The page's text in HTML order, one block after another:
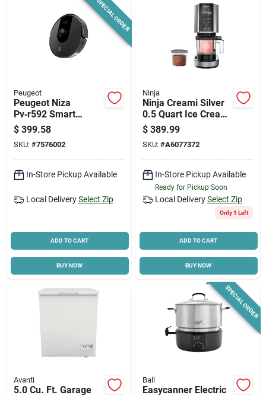
SPECIAL ORDER
Peugeot
Peugeot Niza
Pv‑r592 Smart
Laser‑mapping
Robot Vacuum &
Mop – 450 ml
Dustbin, 35 w,
3200 mah Battery
$ 399.58
SKU: #7576002
In-Store Pickup Available
Local Delivery Select Zip
ADD TO CART
BUY NOW
Ninja
Ninja Creami Silver
0.5 Quart Ice Cream
Maker 16 Inch
Height
$ 389.99
SKU: #A6077372
In-Store Pickup Available
Ready for Pickup Soon
Local Delivery Select Zip
Only 1 Left
ADD TO CART
BUY NOW
Avanti
5.0 Cu. Ft. Garage
SPECIAL ORDER
Ball
Easycanner Electric